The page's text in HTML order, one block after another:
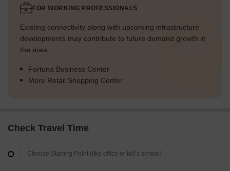
FOR WORKING PROFESSIONALS
Existing connectivity along with upcoming infrastructure
developments may contribute to future demand growth in
the area.
Fortuna Business Center
More Retail Shopping Center
Check Travel Time